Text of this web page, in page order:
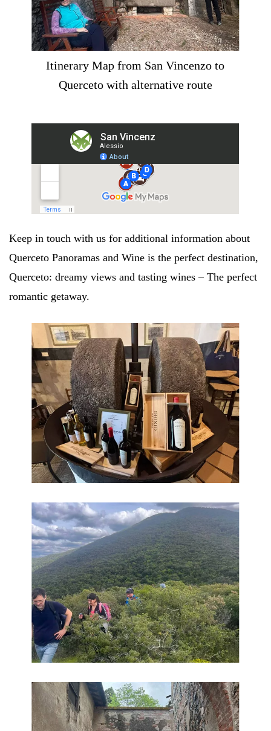
Itinerary Map from San Vincenzo to
Querceto with alternative route
Keep in touch with us for additional information about
Querceto Panoramas and Wine is the perfect destination,
Querceto: dreamy views and tasting wines – The perfect
romantic getaway.